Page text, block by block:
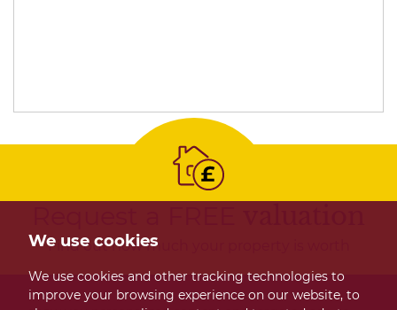
We use cookies
We use cookies and other tracking technologies to
improve your browsing experience on our website, to
Find out how much your property is worth